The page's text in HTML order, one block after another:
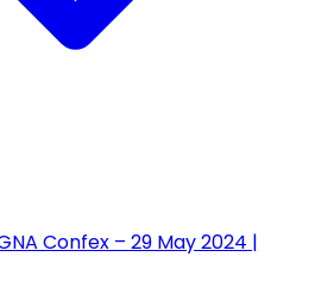
Confex – 29 May 2024 |